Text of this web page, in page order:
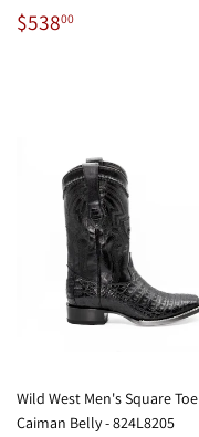
Regular
price
$53800
Wild West Men's Square Toe
Caiman Belly - 824L8205